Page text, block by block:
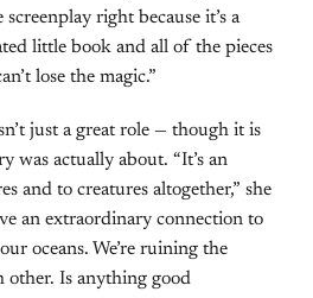
right because it’s a
little book and all of the pieces
lose the magic.”
just a great role — though it is
was actually about. “It’s an
and to creatures altogether,” she
an extraordinary connection to
oceans. We’re ruining the
other. Is anything good